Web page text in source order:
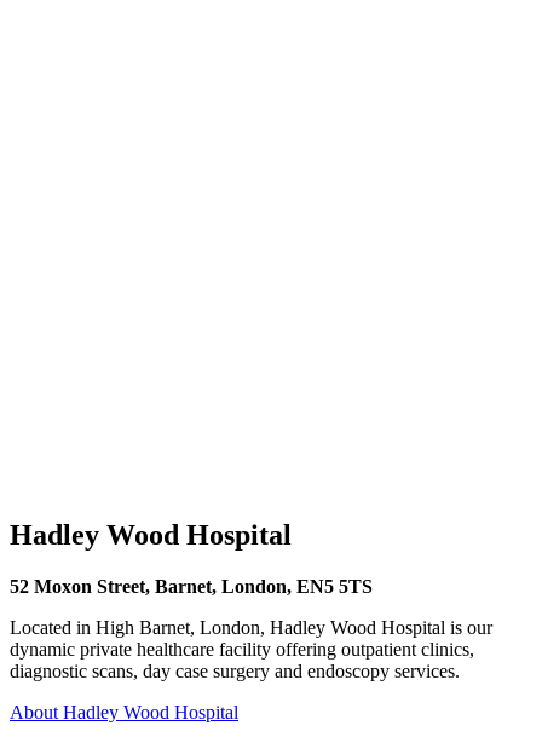
Hadley Wood Hospital
52 Moxon Street, Barnet, London, EN5 5TS
Located in High Barnet, London, Hadley Wood Hospital is our
dynamic private healthcare facility offering outpatient clinics,
diagnostic scans, day case surgery and endoscopy services.
About Hadley Wood Hospital